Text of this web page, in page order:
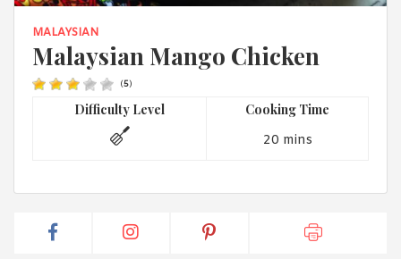
MALAYSIAN
Malaysian Mango Chicken
(5)
Difficulty Level Cooking Time
20 mins